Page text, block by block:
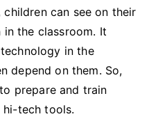
can see on their
in the classroom. It
in the
depend on them. So,
prepare and train
hi-tech tools.